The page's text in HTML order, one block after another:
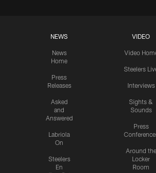
NEWS
News
Home
Press
Releases
Asked
and
Answered
Labriola
On
Steelers
En
VIDEO
Video
Steelers
Interviews
Sights &
Sounds
Press
Around the
Locker
Room